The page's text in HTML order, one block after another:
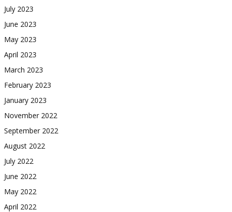
July 2023
June 2023
May 2023
April 2023
March 2023
February 2023
January 2023
November 2022
September 2022
August 2022
July 2022
June 2022
May 2022
April 2022